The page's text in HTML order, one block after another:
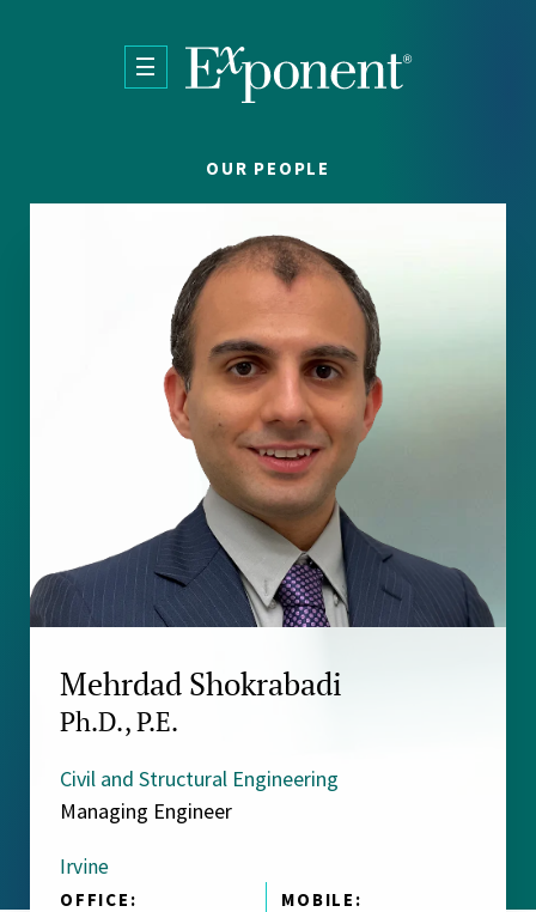
OUR PEOPLE
Mehrdad Shokrabadi
Ph.D., P.E.
Civil and Structural Engineering
Managing Engineer
Irvine
OFFICE: MOBILE: